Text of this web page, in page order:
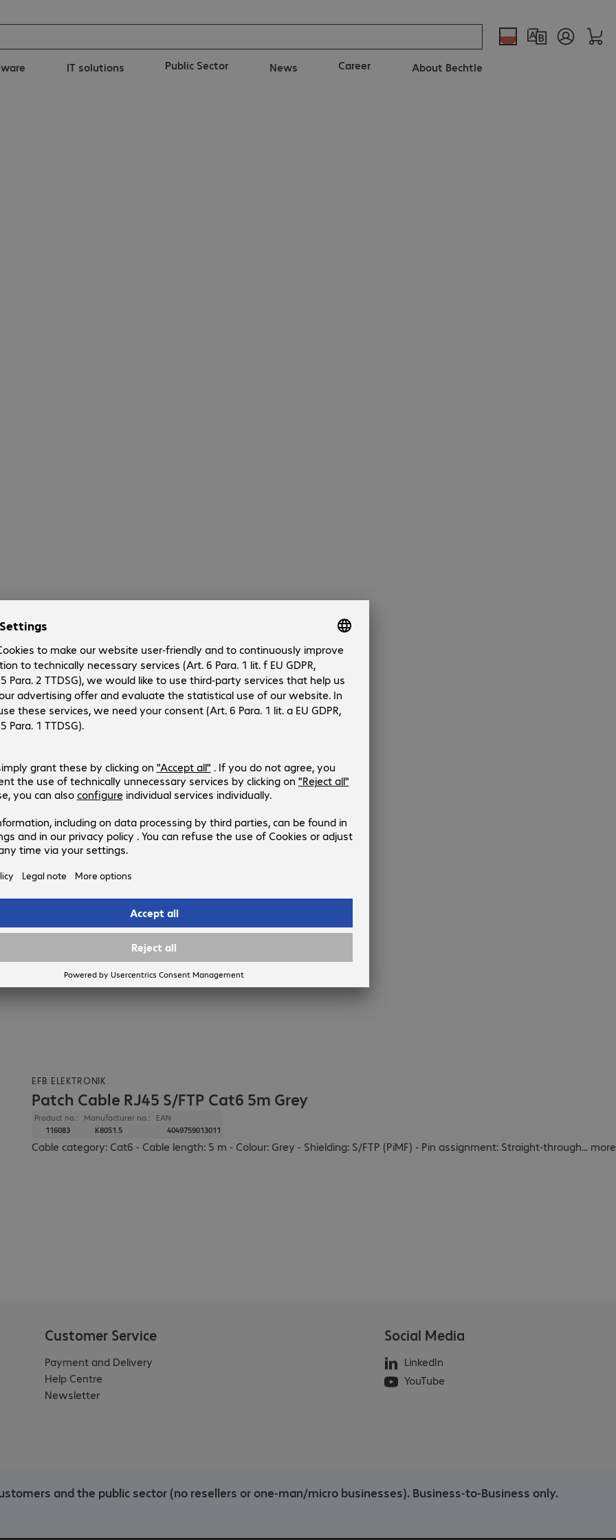
IT solutions Public Sector News Career About Bechtle
EFB ELEKTRONIK
Patch Cable RJ45 S/FTP Cat6 5m Grey
Product no.:
116083
Manufacturer no.:
K8051.5
EAN
4049759013011
Cable category: Cat6 - Cable length: 5 m - Colour: Grey - Shielding: S/FTP (PiMF) - Pin assignment: Straight-through... more
Customer Service
Payment and Delivery
Help Centre
Newsletter
Social Media
LinkedIn
YouTube
and the public sector (no resellers or one-man/micro businesses). Business-to-Business only.